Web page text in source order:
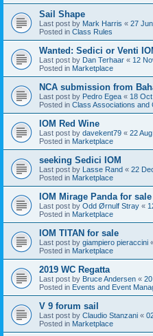
Sail Shape
Last post by Mark Harris « 27
Posted in Class Rules
Wanted: Sedici or Venti
Last post by Dan Terhaar « 12
Posted in Marketplace
NCA submission from
Last post by Pedro Egea « 18
Posted in Class Associations and
IOM Red Wine
Last post by davekent79 « 22
Posted in Marketplace
seeking Sedici IOM
Last post by Lasse Rand « 22
Posted in Marketplace
IOM Mirage Panda for sale
Last post by Odd Ørnulf Stray «
Posted in Marketplace
IOM TITAN for sale
Last post by giampiero pieraccini
Posted in Marketplace
2019 WC Regatta
Last post by Bruce Andersen «
Posted in Events and Event
V 9 forum sail
Last post by Claudio Stanzani «
Posted in Marketplace